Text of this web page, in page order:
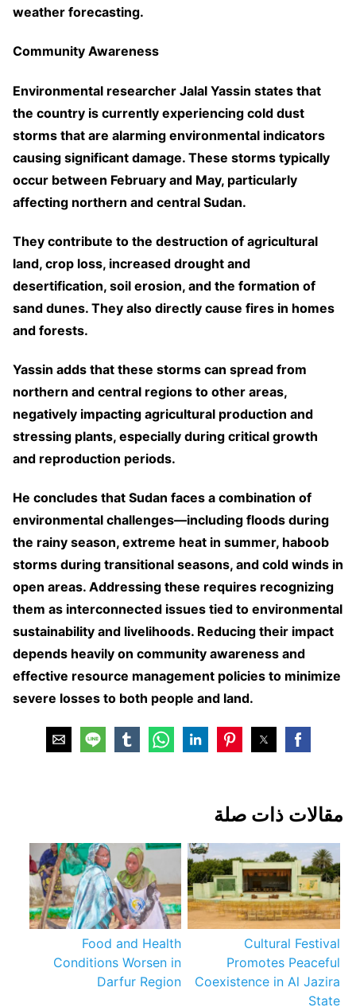
weather forecasting.
Community Awareness
Environmental researcher Jalal Yassin states that
the country is currently experiencing cold dust
storms that are alarming environmental indicators
causing significant damage. These storms typically
occur between February and May, particularly
affecting northern and central Sudan.
They contribute to the destruction of agricultural
land, crop loss, increased drought and
desertification, soil erosion, and the formation of
sand dunes. They also directly cause fires in homes
and forests.
Yassin adds that these storms can spread from
northern and central regions to other areas,
negatively impacting agricultural production and
stressing plants, especially during critical growth
and reproduction periods.
He concludes that Sudan faces a combination of
environmental challenges—including floods during
the rainy season, extreme heat in summer, haboob
storms during transitional seasons, and cold winds in
open areas. Addressing these requires recognizing
them as interconnected issues tied to environmental
sustainability and livelihoods. Reducing their impact
depends heavily on community awareness and
effective resource management policies to minimize
severe losses to both people and land.
مقالات ذات صلة
Cultural Festival
Promotes Peaceful
Coexistence in Al Jazira
State
Food and Health
Conditions Worsen in
Darfur Region